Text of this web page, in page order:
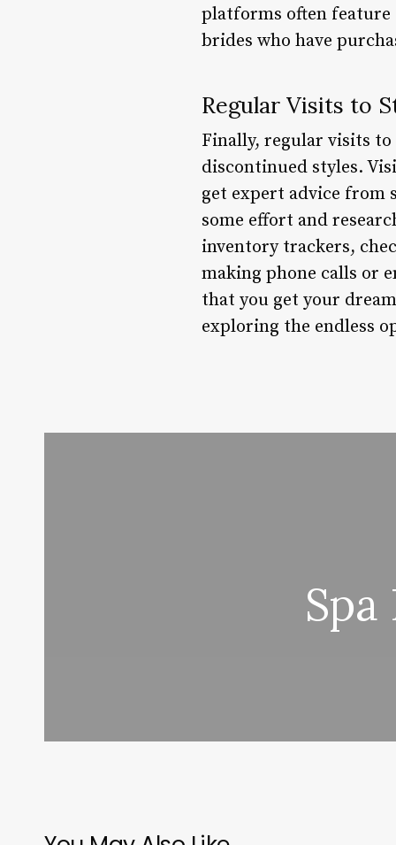
platforms often feature
brides who have
Regular Visits to
Finally, regular visits to
discontinued styles.
get expert advice from
some effort and
inventory trackers,
making phone calls or
that you get your
exploring the endless